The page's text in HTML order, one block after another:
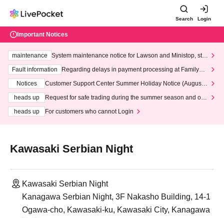
Search Login
Important Notices
maintenance
System maintenance notice for Lawson and Ministop, star
ting at 3:00 AM on Wednesday (Wed)
Fault information
Regarding delays in payment processing at FamilyMa
Notices
Customer Support Center Summer Holiday Notice (August 1
heads up
Request for safe trading during the summer season and our
heads up
For customers who cannot Login
Kawasaki Serbian Night
Kawasaki Serbian Night
Kanagawa Serbian Night, 3F Nakasho Building, 14-1
Ogawa-cho, Kawasaki-ku, Kawasaki City, Kanagawa